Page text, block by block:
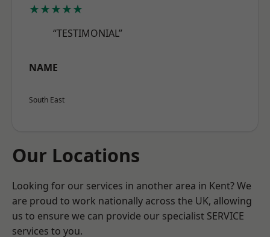
★★★★★
“TESTIMONIAL”
NAME
South East
Our Locations
Looking for our services in another area in Kent? We
are proud to work nationally across the UK, allowing
us to ensure we can provide our specialist SERVICE
services to you.